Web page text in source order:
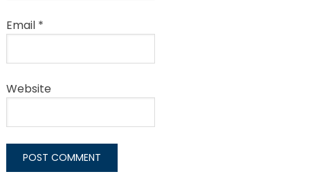
Email *
Website